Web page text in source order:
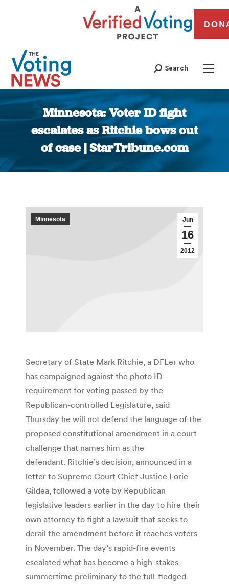
Search
Minnesota: Voter ID fight
escalates as Ritchie bows out
of case | StarTribune.com
You are here:
Jun
16
2012
Minnesota
Secretary of State Mark Ritchie, a DFLer who
has campaigned against the photo ID
requirement for voting passed by the
Republican-controlled Legislature, said
Thursday he will not defend the language of the
proposed constitutional amendment in a court
challenge that names him as the
defendant. Ritchie’s decision, announced in a
letter to Supreme Court Chief Justice Lorie
Gildea, followed a vote by Republican
legislative leaders earlier in the day to hire their
own attorney to fight a lawsuit that seeks to
derail the amendment before it reaches voters
in November. The day’s rapid-fire events
escalated what has become a high-stakes
summertime preliminary to the full-fledged